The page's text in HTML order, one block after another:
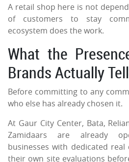
A retail shop here is not
of customers to stay
ecosystem does the work.
What the
Brands Actually
Before committing to any
who else has already chosen it.
At Gaur City Center, Bata,
Zamidaars are already
businesses with dedicated
their own site evaluations